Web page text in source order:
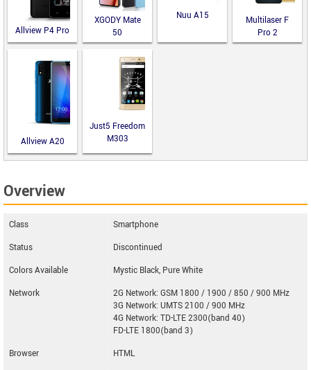
Allview P4 Pro
XGODY Mate
50
Nuu A15
Multilaser F
Pro 2
Allview A20
Lite
Just5 Freedom
M303
Overview
Class
Smartphone
Status
Discontinued
Colors Available
Mystic Black, Pure White
Network
2G Network: GSM 1800 / 1900 / 850 / 900 MHz
3G Network: UMTS 2100 / 900 MHz
4G Network: TD-LTE 2300(band 40)
FD-LTE 1800(band 3)
Browser
HTML